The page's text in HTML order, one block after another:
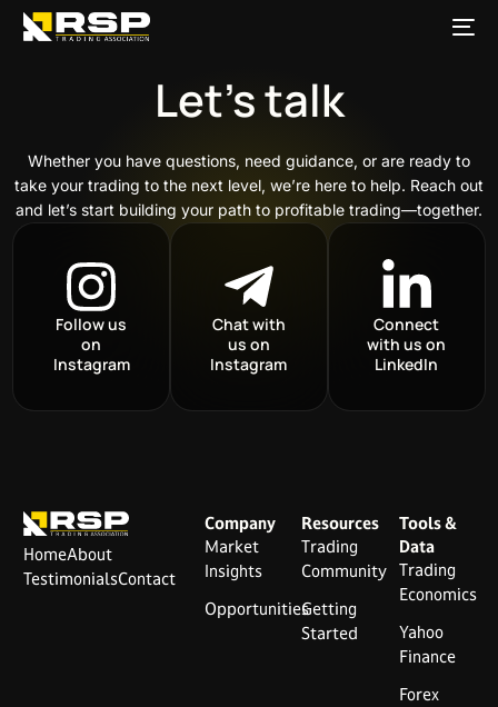
content
Let’s talk
Whether you have questions, need guidance, or are ready to
take your trading to the next level, we’re here to help. Reach out
and let’s start building your path to profitable trading—together.
Follow us
on
Instagram
Chat with
us on
Instagram
Connect
with us on
LinkedIn
HomeAbout
TestimonialsContact
Company
Market
Insights
Opportunities
Resources
Trading
Community
Getting
Started
Tools &
Data
Trading
Economics
Yahoo
Finance
Forex